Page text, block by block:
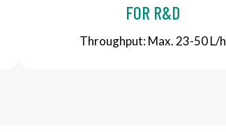
FOR R&D
Throughput: Max. 23-50 L/h